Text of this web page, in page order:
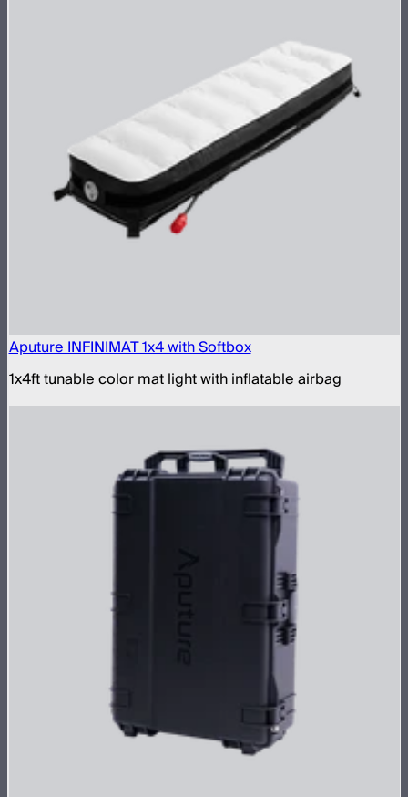
Aputure INFINIMAT 1x4 with Softbox
1x4ft tunable color mat light with inflatable airbag